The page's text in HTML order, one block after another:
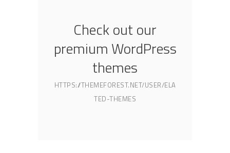
Check out our
premium WordPress
themes
HTTPS://THEMEFOREST.NET/USER/ELA
TED-THEMES